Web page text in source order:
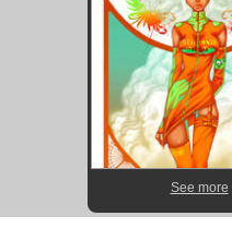
See more